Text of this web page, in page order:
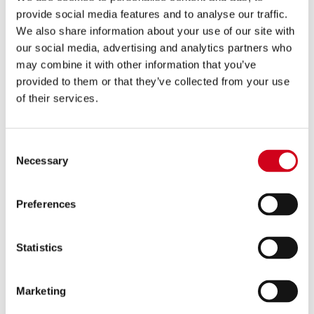
provide social media features and to analyse our traffic.
We also share information about your use of our site with
our social media, advertising and analytics partners who
may combine it with other information that you’ve
provided to them or that they’ve collected from your use
of their services.
Selection
Necessary
Preferences
Statistics
Marketing
SCHOOL AND PLAY IN A
WEEK 2026
emergency. In the case of the application
deleted from files.